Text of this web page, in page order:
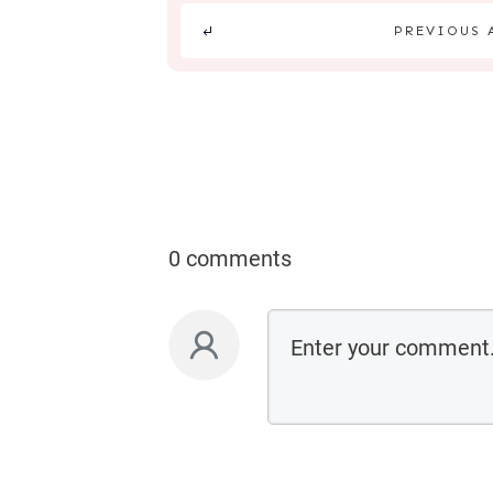
PREVIOUS
0 comments